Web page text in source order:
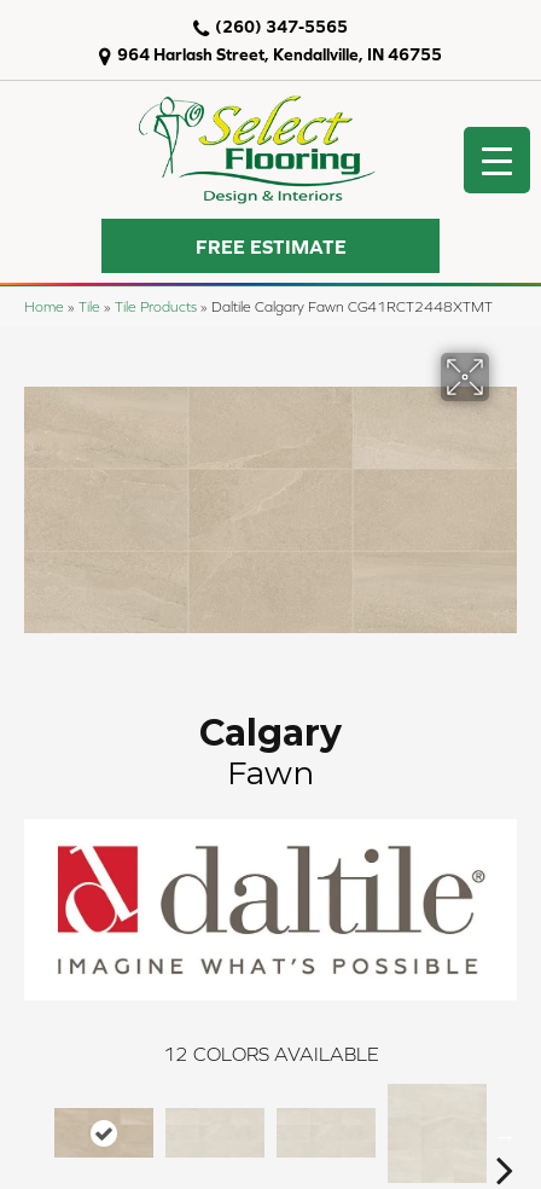
964 Harlash Street, Kendallville, IN 46755
(260) 347-5565
FREE ESTIMATE
Home » Tile » Tile Products » Daltile Calgary Fawn CG41RCT2448XTMT
Calgary
Fawn
12 COLORS AVAILABLE